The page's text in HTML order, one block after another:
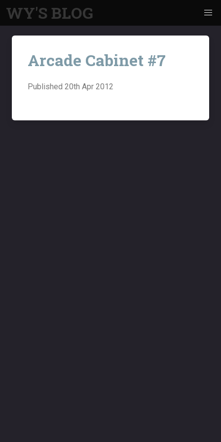
WY'S BLOG
Arcade Cabinet #7
Published 20th Apr 2012